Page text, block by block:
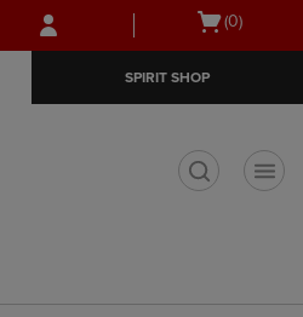
Skip
to
Skip
to
menu
Open
(0)
SPIRIT SHOP